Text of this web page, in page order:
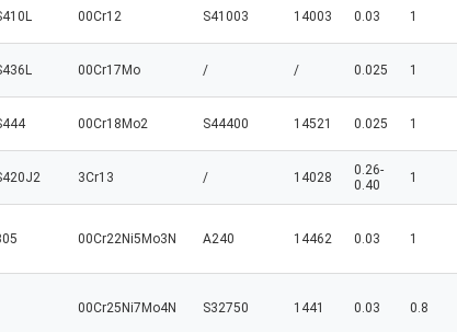
00Cr12 S41003 14003 0.03 1
00Cr17Mo / / 0.025 1
00Cr18Mo2 S44400 14521 0.025 1
3Cr13 / 14028
0.26-
0.40
1
00Cr22Ni5Mo3N A240 14462 0.03 1
00Cr25Ni7Mo4N S32750 1441 0.03 0.8